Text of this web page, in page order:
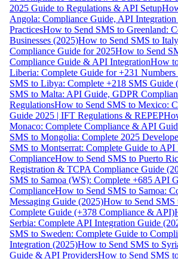
2025 Guide to Regulations & API Setup
Angola: Compliance Guide, API
PracticesHow to Send SMS to Greenland:
Businesses (2025)How to Send SMS to
Compliance Guide for 2025How to Send
Compliance Guide & API IntegrationHow
Liberia: Complete Guide for +231 Numbers
SMS to Libya: Complete +218 SMS Guide
SMS to Malta: API Guide, GDPR
RegulationsHow to Send SMS to Mexico:
Guide 2025 | IFT Regulations & REPEP
Monaco: Complete Compliance & API
SMS to Mongolia: Complete 2025
SMS to Montserrat: Complete Guide to
ComplianceHow to Send SMS to Puerto
Registration & TCPA Compliance Guide
SMS to Samoa (WS): Complete +685 API
ComplianceHow to Send SMS to Samoa:
Messaging Guide (2025)How to Send SMS
Complete Guide (+378 Compliance & API)
Serbia: Complete API Integration Guide
SMS to Sweden: Complete Guide to
Integration (2025)How to Send SMS to
Guide & API ProvidersHow to Send SMS